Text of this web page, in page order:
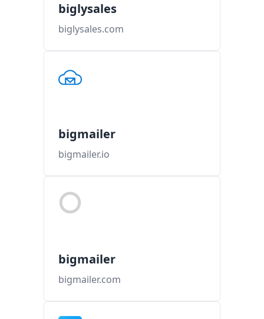
biglysales
biglysales.com
bigmailer
bigmailer.io
bigmailer
bigmailer.com